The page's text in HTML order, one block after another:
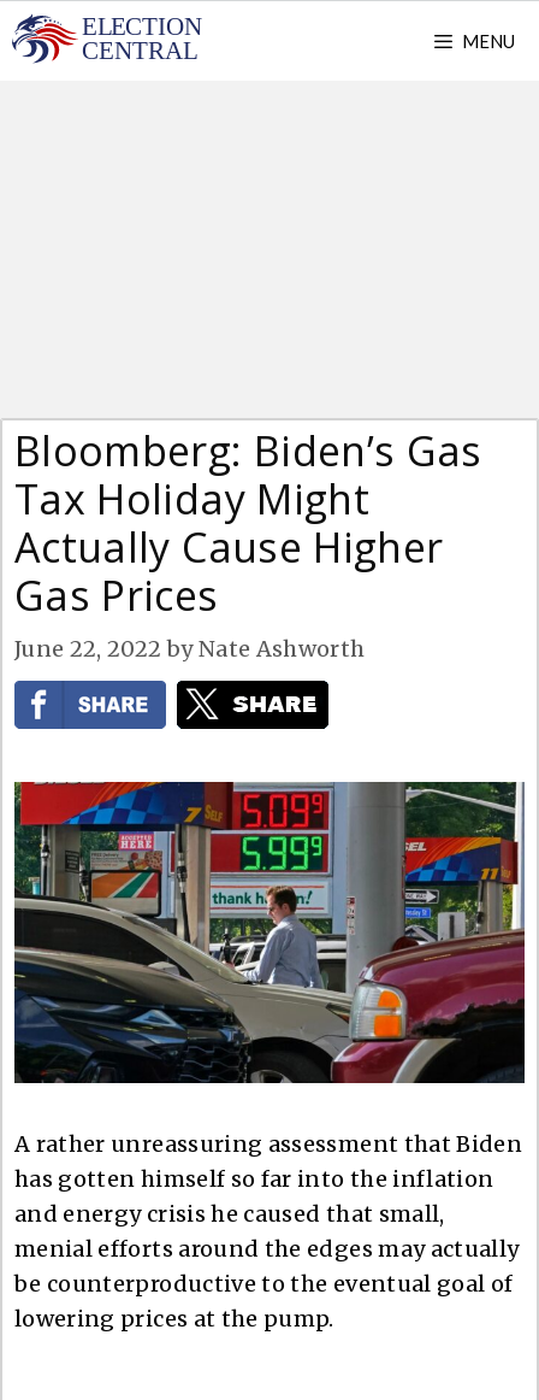
Skip
to
MENU
Bloomberg: Biden’s Gas
Tax Holiday Might
Actually Cause Higher
Gas Prices
June 22, 2022 byNate Ashworth
A rather unreassuring assessment that Biden
has gotten himself so far into the inflation
and energy crisis he caused that small,
menial efforts around the edges may actually
be counterproductive to the eventual goal of
lowering prices at the pump.